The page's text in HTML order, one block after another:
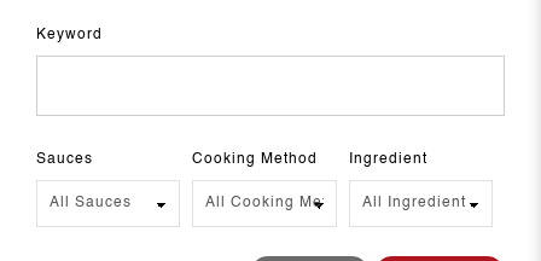
Keyword
Sauces Cooking Method Ingredient